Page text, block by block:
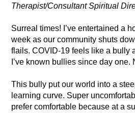
Therapist/Consultant Spiritual
Surreal times! I’ve entertained a
week as our community shuts
flails. COVID-19 feels like a bully
I’ve known bullies since day one.
This bully put our world into a
learning curve. Super
prefer comfortable because at a